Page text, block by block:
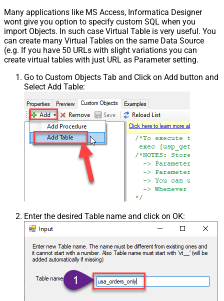
Many applications like MS Access, Informatica Designer
wont give you option to specify custom SQL when you
import Objects. In such case Virtual Table is very useful. You
can create many Virtual Tables on the same Data Source
(e.g. If you have 50 URLs with slight variations you can
create virtual tables with just URL as Parameter setting.
Go to Custom Objects Tab and Click on Add button and
Select Add Table:
Enter the desired Table name and click on OK: